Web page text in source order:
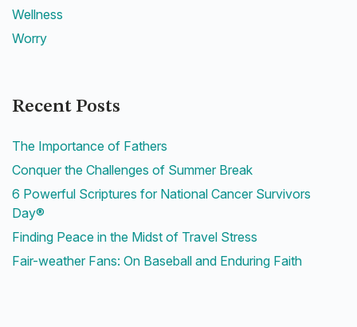
Wellness
Worry
Recent Posts
The Importance of Fathers
Conquer the Challenges of Summer Break
6 Powerful Scriptures for National Cancer Survivors
Day®
Finding Peace in the Midst of Travel Stress
Fair-weather Fans: On Baseball and Enduring Faith